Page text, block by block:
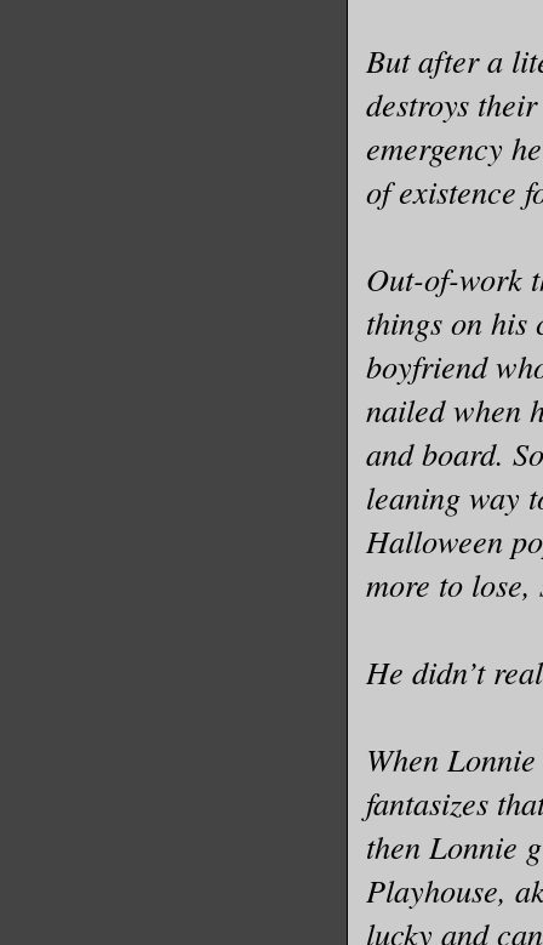
But after a
destroys
emergency
of existence
Out-of-work
things on his
boyfriend
nailed when
and board.
leaning way
Halloween
more to
He didn’t
When
fantasizes
then Lonnie
Playhouse,
lucky and